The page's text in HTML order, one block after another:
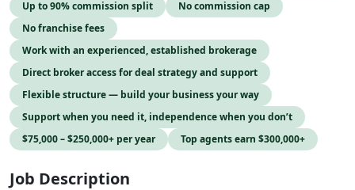
Up to 90% commission split
No commission cap
No franchise fees
Work with an experienced, established brokerage
Direct broker access for deal strategy and support
Flexible structure — build your business your way
Support when you need it, independence when you don’t
$75,000 – $250,000+ per year
Top agents earn $300,000+
Job Description